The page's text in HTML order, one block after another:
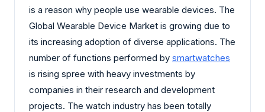
is a reason why people use wearable devices. The
Global Wearable Device Market is growing due to
its increasing adoption of diverse applications. The
number of functions performed by smartwatches
is rising spree with heavy investments by
companies in their research and development
projects. The watch industry has been totally